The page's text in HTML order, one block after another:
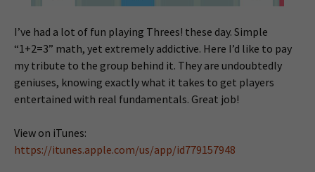
I’ve had a lot of fun playing Threes! these day. Simple
“1+2=3” math, yet extremely addictive. Here I’d like to pay
my tribute to the group behind it. They are undoubtedly
geniuses, knowing exactly what it takes to get players
entertained with real fundamentals. Great job!
View on iTunes:
https://itunes.apple.com/us/app/id779157948